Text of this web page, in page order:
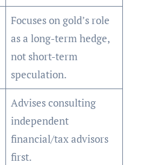
Focuses on gold’s role
as a long-term hedge,
not short-term
speculation.
Advises consulting
independent
financial/tax advisors
first.